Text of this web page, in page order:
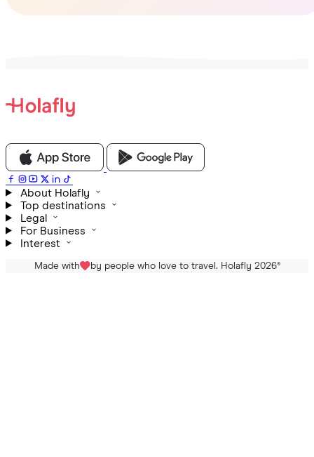
About Holafly
Top destinations
Legal
For Business
Interest
Made with by people who love to travel. Holafly 2026®